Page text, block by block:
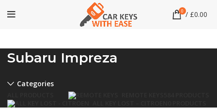
0 / £0.00
Subaru Impreza
Categories